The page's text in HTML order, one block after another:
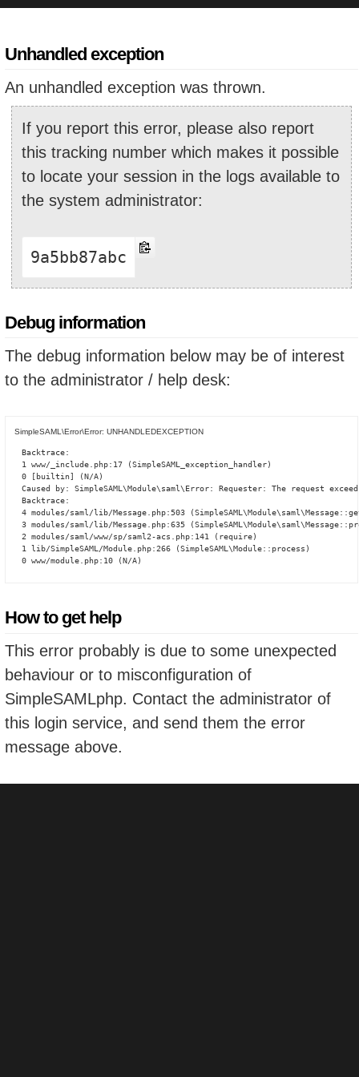
Unhandled exception
An unhandled exception was thrown.
If you report this error, please also report
this tracking number which makes it possible
to locate your session in the logs available to
the system administrator:
9a5bb87abc
Debug information
The debug information below may be of interest
to the administrator / help desk:
SimpleSAML\Error\Error: UNHANDLEDEXCEPTION
Backtrace:
1 www/_include.php:17 (SimpleSAML_exception_handler)
0 [builtin] (N/A)
Caused by: SimpleSAML\Module\saml\Error: Requester: The request
Backtrace:
4 modules/saml/lib/Message.php:503
3 modules/saml/lib/Message.php:635
2 modules/saml/www/sp/saml2-acs.php:141 (require)
1 lib/SimpleSAML/Module.php:266 (SimpleSAML\Module::process)
0 www/module.php:10 (N/A)
How to get help
This error probably is due to some unexpected
behaviour or to misconfiguration of
SimpleSAMLphp. Contact the administrator of
this login service, and send them the error
message above.